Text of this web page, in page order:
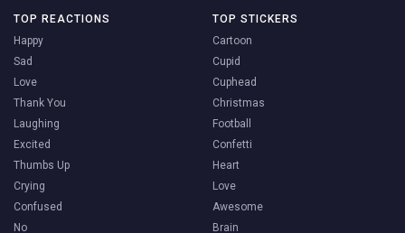
TOP REACTIONS
Happy
Sad
Love
Thank You
Laughing
Excited
Thumbs Up
Crying
Confused
No
TOP STICKERS
Cartoon
Cupid
Cuphead
Christmas
Football
Confetti
Heart
Love
Awesome
Brain